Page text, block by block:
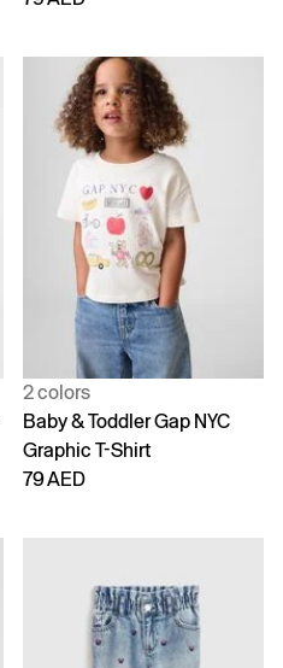
2 colors
Baby & Toddler Gap NYC
Graphic T-Shirt
79 AED